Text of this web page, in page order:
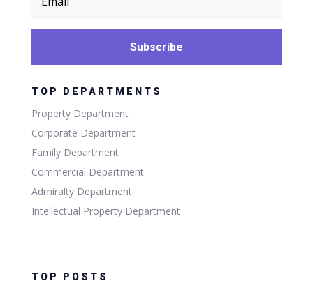
Subscribe
TOP DEPARTMENTS
Property Department
Corporate Department
Family Department
Commercial Department
Admiralty Department
Intellectual Property Department
TOP POSTS